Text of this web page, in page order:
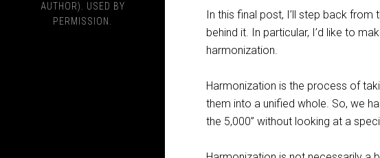
AUTHOR). USED BY
PERMISSION.
In this final post, I’ll step back
behind it. In particular, I’d like to
harmonization.
Harmonization is the process of
them into a unified whole. So, we
the 5,000” without looking at a